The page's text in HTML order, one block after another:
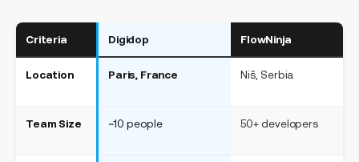
Criteria Digidop FlowNinja
Location Paris, France Niš, Serbia
Team Size ~10 people 50+ developers